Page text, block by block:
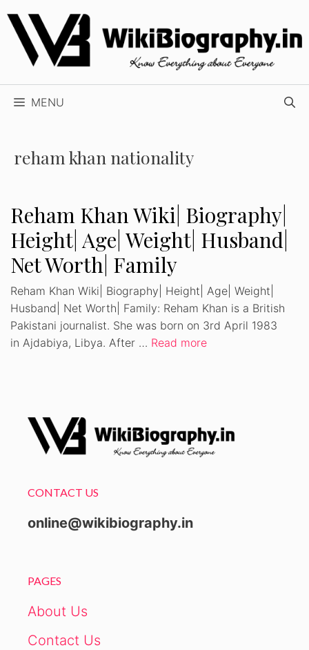
Skip
content
MENU
reham khan nationality
Reham Khan Wiki| Biography|
Height| Age| Weight| Husband|
Net Worth| Family
Reham Khan Wiki| Biography| Height| Age| Weight|
Husband| Net Worth| Family: Reham Khan is a British
Pakistani journalist. She was born on 3rd April 1983
in Ajdabiya, Libya. After … Read more
CONTACT US
online@wikibiography.in
PAGES
About Us
Contact Us